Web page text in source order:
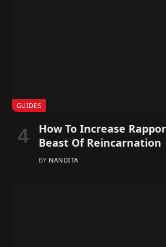
GUIDES
How To Increase
Beast Of Reincarnation
BY NANDITA